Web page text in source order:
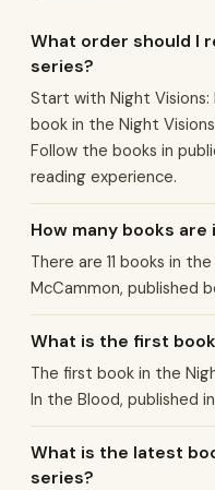
What order should I
series?
Start with Night
book in the Night
Follow the books in
reading experience.
How many books
There are 11 books in
McCammon, published
What is the first
The first book in the
In the Blood, published
What is the latest
series?